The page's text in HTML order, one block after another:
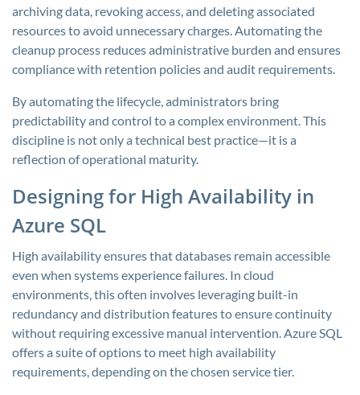
archiving data, revoking access, and deleting associated
resources to avoid unnecessary charges. Automating the
cleanup process reduces administrative burden and ensures
compliance with retention policies and audit requirements.
By automating the lifecycle, administrators bring
predictability and control to a complex environment. This
discipline is not only a technical best practice—it is a
reflection of operational maturity.
Designing for High Availability in
Azure SQL
High availability ensures that databases remain accessible
even when systems experience failures. In cloud
environments, this often involves leveraging built-in
redundancy and distribution features to ensure continuity
without requiring excessive manual intervention. Azure SQL
offers a suite of options to meet high availability
requirements, depending on the chosen service tier.